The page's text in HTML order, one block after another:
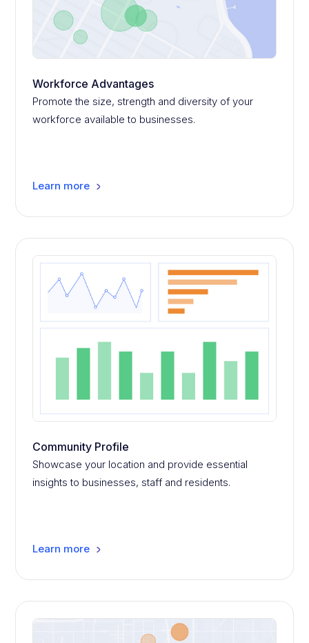
Workforce Advantages
Promote the size, strength and diversity of your
workforce available to businesses.
Learn more
Community Profile
Showcase your location and provide essential
insights to businesses, staff and residents.
Learn more